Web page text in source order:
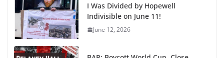
I Was Divided by Hopewell
Indivisible on June 11!
June 12, 2026